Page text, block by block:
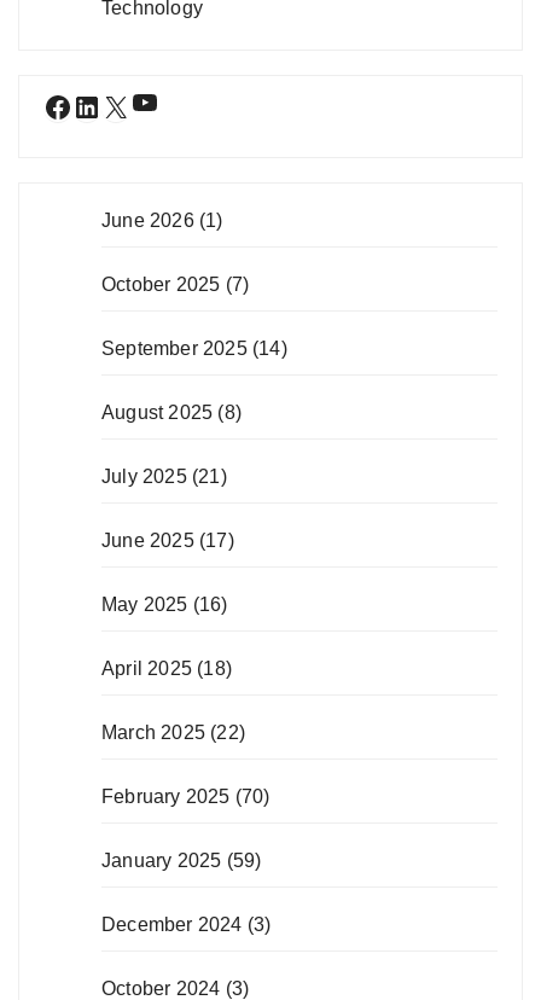
Technology
Facebook
LinkedIn
X YouTube
June 2026(1)
October 2025 (7)
September 2025(14)
August 2025 (8)
July 2025(21)
June 2025(17)
May 2025 (16)
April 2025 (18)
March 2025 (22)
February 2025 (70)
January 2025 (59)
December 2024 (3)
October 2024 (3)